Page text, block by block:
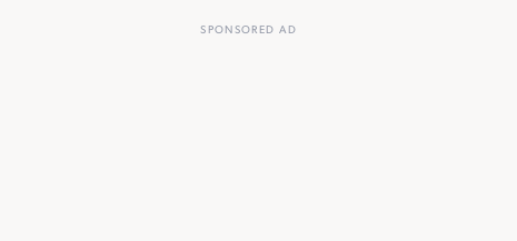
SPONSORED AD